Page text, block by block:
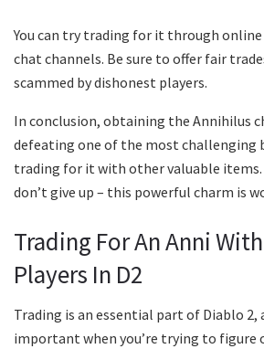
You can try trading for it through
chat channels. Be sure to offer fair
scammed by dishonest players.
In conclusion, obtaining the Annihilus
defeating one of the most challenging
trading for it with other valuable items.
don’t give up – this powerful charm is
Trading For An Anni
Players In D2
Trading is an essential part of Diablo 2,
important when you’re trying to figure